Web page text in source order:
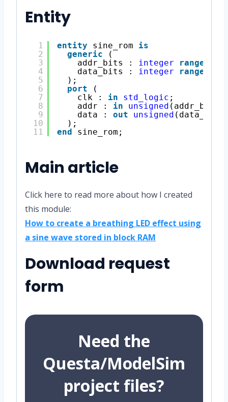
Entity
1
2
3
4
5
6
7
8
9
10
11
entity sine_rom is
generic
(
addr_bits :
integer range
data_bits :
integer range
);
port
(
clk : in std_logic ;
addr : in unsigned
data : out unsigned
);
end
sine_rom;
Main article
Click here to read more about how I created
this module:
How to create a breathing LED effect using
a sine wave stored in block RAM
Download request
form
Need the
Questa/ModelSim
project files?